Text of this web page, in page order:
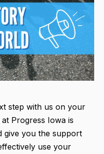
step with us on your
Progress Iowa is
give you the support
use your